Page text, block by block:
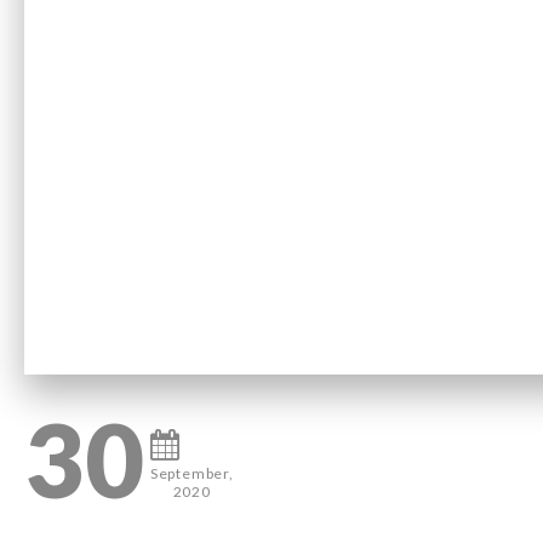
30 September,
2020